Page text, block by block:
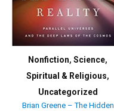
Nonfiction,Science,
Spiritual & Religious,
Uncategorized
Brian Greene – The Hidden